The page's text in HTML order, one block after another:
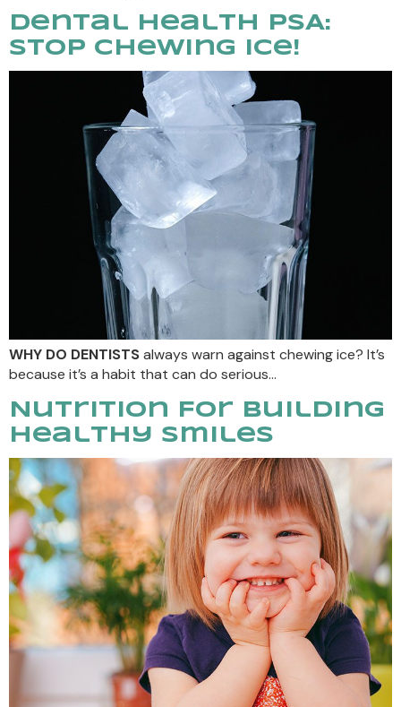
Dental Health PSA:
Stop Chewing Ice!
WHY DO DENTISTSalways warn against chewing ice? It’s
because it’s a habit that can do serious…
Nutrition For Building
Healthy Smiles